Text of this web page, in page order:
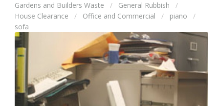
Gardens and Builders Waste
General Rubbish
House Clearance
Office and Commercial
piano
sofa